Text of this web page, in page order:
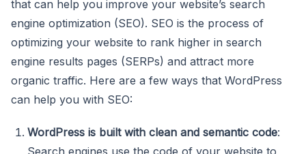
that can help you improve your website’s search
engine optimization (SEO). SEO is the process of
optimizing your website to rank higher in search
engine results pages (SERPs) and attract more
organic traffic. Here are a few ways that WordPress
can help you with SEO:
WordPress is built with clean and semantic code: